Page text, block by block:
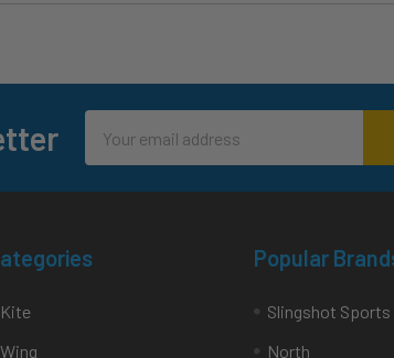
Address
Kite
Wing
Popular
Slingshot Sports
North